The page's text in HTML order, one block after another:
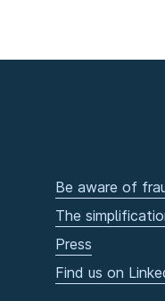
Be aware of
The
Press
Find us on